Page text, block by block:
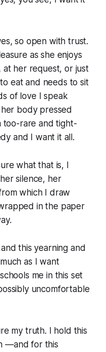
so open with trust.
as she enjoys
her request, or just
eat and needs to sit
of love I speak
body pressed
too-rare and tight-
and I want it all.
what that is, I
silence, her
which I draw
in the paper
this yearning and
as I want
me in this set
uncomfortable
my truth. I hold this
—and for this